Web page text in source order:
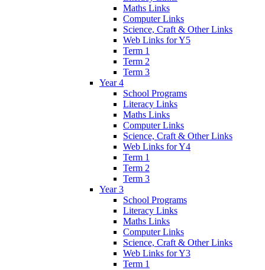
Maths Links
Computer Links
Science, Craft & Other Links
Web Links for Y5
Term 1
Term 2
Term 3
Year 4
School Programs
Literacy Links
Maths Links
Computer Links
Science, Craft & Other Links
Web Links for Y4
Term 1
Term 2
Term 3
Year 3
School Programs
Literacy Links
Maths Links
Computer Links
Science, Craft & Other Links
Web Links for Y3
Term 1